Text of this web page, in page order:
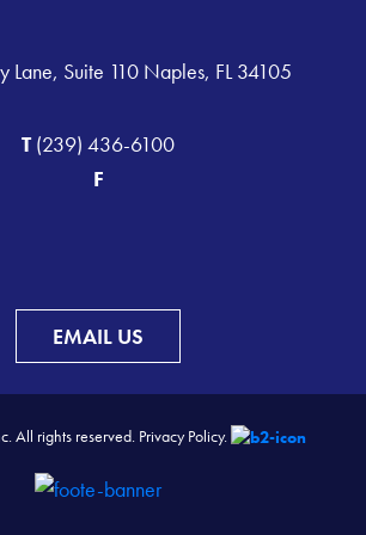
Lane, Suite 110 Naples, FL 34105
T(239) 436-6100
F
EMAIL US
All rights reserved. Privacy Policy.